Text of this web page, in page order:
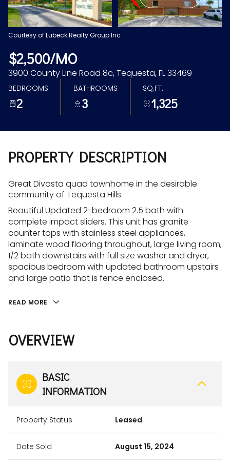
Courtesy of Lubeck Realty Group Inc
$2,500/MO
3900 County Line Road 8c, Tequesta, FL 33469
BEDROOMS
2
BATHROOMS
3
SQ.FT.
1,325
PROPERTY DESCRIPTION
Great Divosta quad townhome in the desirable
community of Tequesta Hills.
Beautiful Updated 2-bedroom 2.5 bath with
complete impact sliders. This unit has granite
counter tops with stainless steel appliances,
laminate wood flooring throughout, large living room,
1/2 bath downstairs with full size washer and dryer,
spacious bedroom with updated bathroom upstairs
and large patio that is fence enclosed.
READ MORE
OVERVIEW
BASIC
INFORMATION
Property Status Leased
Date Sold August 15, 2024
Aug Aug